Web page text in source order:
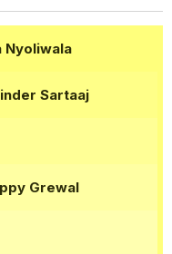
Nyoliwala
Sartaaj
Grewal